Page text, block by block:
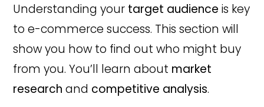
Understanding your target audience is key
to e-commerce success. This section will
show you how to find out who might buy
from you. You’ll learn about market
research and competitive analysis.